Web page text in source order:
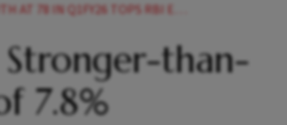
IN Q1FY26 TOPS RBI ESTIMATES
Stronger-than-
7.8%